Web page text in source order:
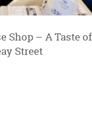
Shop – A Taste
Street